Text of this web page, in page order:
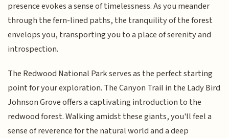
presence evokes a sense of timelessness. As you meander
through the fern-lined paths, the tranquility of the forest
envelops you, transporting you to a place of serenity and
introspection.
The Redwood National Park serves as the perfect starting
point for your exploration. The Canyon Trail in the Lady Bird
Johnson Grove offers a captivating introduction to the
redwood forest. Walking amidst these giants, you'll feel a
sense of reverence for the natural world and a deep